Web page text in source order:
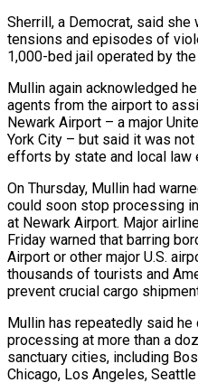
Sherrill, a Democrat, said
tensions and episodes of
1,000-bed jail operated by
Mullin again acknowledged
agents from the airport to
Newark Airport – a major
York City – but said it was
efforts by state and local ​law
On Thursday, Mullin had
could soon stop ​processing
at Newark Airport. Major
Friday warned that barring
Airport or other major U.S.
thousands of tourists and
prevent crucial cargo
Mullin has repeatedly ⁠said
processing at more than a
sanctuary cities, including
Chicago, Los Angeles,